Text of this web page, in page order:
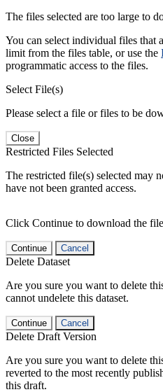
The files selected are too large to
You can select individual files that
limit from the files table, or use the
programmatic access to the files.
Select File(s)
Please select a file or files to be
Close
Restricted Files Selected
The restricted file(s) selected may
have not been granted access.
Click Continue to download the
Continue Cancel
Delete Dataset
Are you sure you want to delete
cannot undelete this dataset.
Continue Cancel
Delete Draft Version
Are you sure you want to delete
reverted to the most recently
this draft.